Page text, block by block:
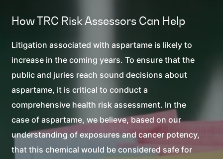
How TRC Risk Assessors Can Help
Litigation associated with aspartame is likely to
increase in the coming years. To ensure that the
public and juries reach sound decisions about
aspartame, it is critical to conduct a
comprehensive health risk assessment. In the
case of aspartame, we believe, based on our
understanding of exposures and cancer potency,
that this chemical would be considered safe for